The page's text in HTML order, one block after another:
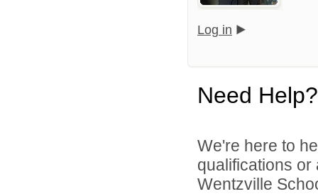
Log in
Need Help?
We're here to
qualifications
Wentzville